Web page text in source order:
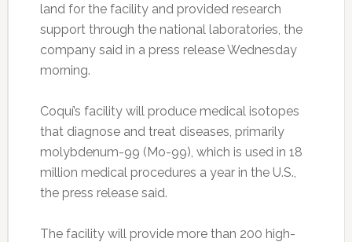
land for the facility and provided research
support through the national laboratories, the
company said in a press release Wednesday
morning.
Coquí’s facility will produce medical isotopes
that diagnose and treat diseases, primarily
molybdenum-99 (Mo-99), which is used in 18
million medical procedures a year in the U.S.,
the press release said.
The facility will provide more than 200 high-